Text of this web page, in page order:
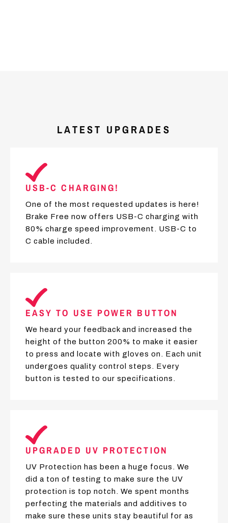
LATEST UPGRADES
USB-C CHARGING!
One of the most requested updates is here!
Brake Free now offers USB-C charging with
80% charge speed improvement. USB-C to
C cable included.
EASY TO USE POWER BUTTON
We heard your feedback and increased the
height of the button 200% to make it easier
to press and locate with gloves on. Each unit
undergoes quality control steps. Every
button is tested to our specifications.
UPGRADED UV PROTECTION
UV Protection has been a huge focus. We
did a ton of testing to make sure the UV
protection is top notch. We spent months
perfecting the materials and additives to
make sure these units stay beautiful for as